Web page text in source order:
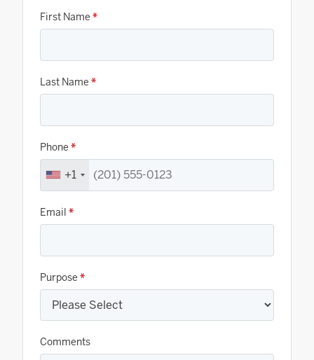
First Name *
Last Name *
Phone *
+1
Email *
Purpose *
Comments